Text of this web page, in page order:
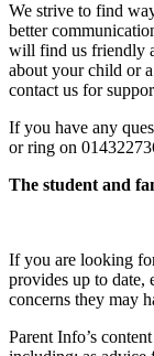
We strive to find
better
will find us friendly
about your child or
contact us for
If you have any
or ring on
The student and
If you are looking
provides up to date,
concerns they may
Parent Info’s